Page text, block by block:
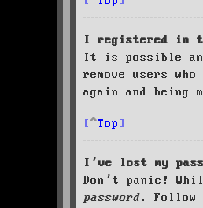
I registered in
It is possible an
remove users
again and being
Top
I’ve lost my
Don’t panic!
password. Follow